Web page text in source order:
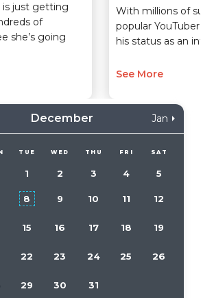
is just getting
of
she’s going
With millions of
popular YouTuber
his status as an
See More
December Jan
TUE WED THU FRI SAT
1 2 3 4 5
8 9 10 11 12
15 16 17 18 19
22 23 24 25 26
29 30 31